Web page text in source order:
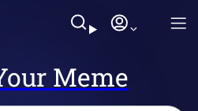
Meme